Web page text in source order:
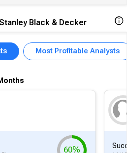
Black & Decker
Most Profitable Analysts
60%